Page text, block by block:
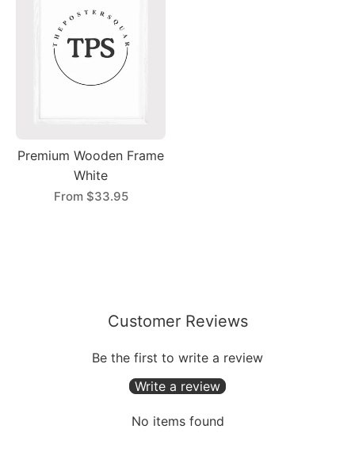
Premium Wooden Frame
White
From $33.95
Customer Reviews
Be the first to write a review
Write a review
No items found